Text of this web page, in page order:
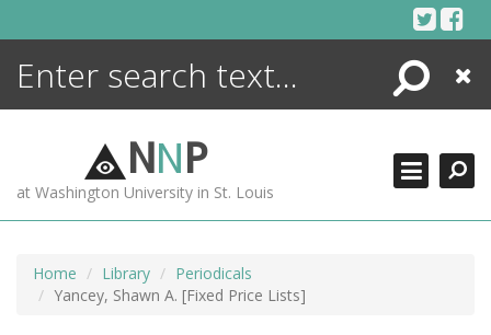
Search
Close
NNP
at Washington University in St. Louis
Home Library
Periodicals
Yancey, Shawn A. [Fixed Price Lists]
ENCYCLOPEDIA
MORE +
ADVANCED SEARCHING